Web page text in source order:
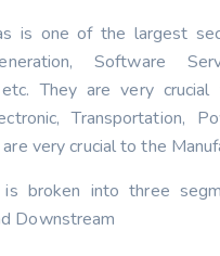
is one of the largest
Software
They are very
Transportation,
very crucial to the
broken into three
Downstream